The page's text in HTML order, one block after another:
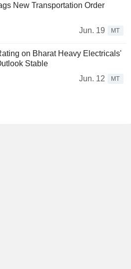
New Transportation Order
Jun. 19
MT
on Bharat Heavy Electricals'
Stable
Jun. 12
MT